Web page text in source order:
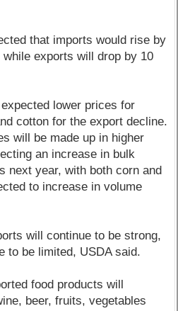
that imports would rise by
exports will drop by 10
lower prices for
cotton for the export decline.
will be made up in higher
an increase in bulk
next year, with both corn and
to increase in volume
will continue to be strong,
to be limited, USDA said.
food products will
beer, fruits, vegetables